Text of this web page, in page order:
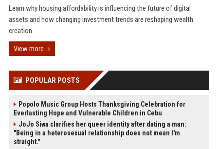
Learn why housing affordability is influencing the future of digital
assets and how changing investment trends are reshaping wealth
creation.
View more
POPULAR POSTS
Popolo Music Group Hosts Thanksgiving Celebration for
Everlasting Hope and Vulnerable Children in Cebu
JoJo Siwa clarifies her queer identity after dating a man:
"Being in a heterosexual relationship does not mean I'm
straight."